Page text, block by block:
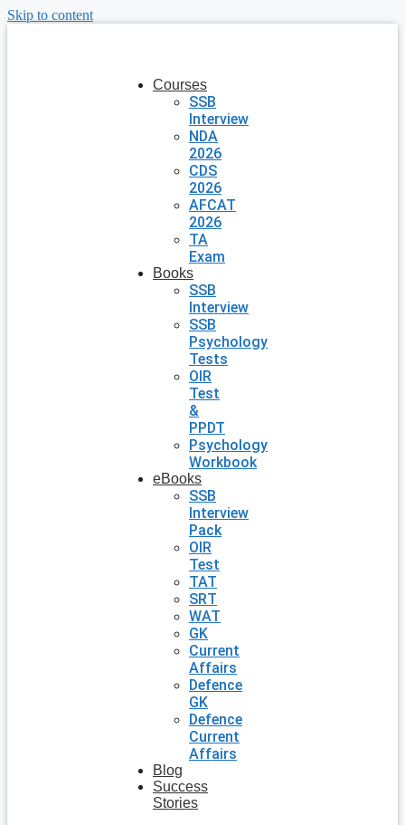
Skip to content
Courses
SSB
Interview
NDA
2026
CDS
2026
AFCAT
2026
TA
Exam
Books
SSB
Interview
SSB
Psychology
Tests
OIR
Test
&
PPDT
Psychology
Workbook
eBooks
SSB
Interview
Pack
OIR
Test
TAT
SRT
WAT
GK
Current
Affairs
Defence
GK
Defence
Current
Affairs
Blog
Success
Stories